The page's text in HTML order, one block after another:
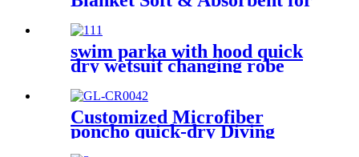
swim parka with hood quick
dry wetsuit changing robe
waterproof
Customized Microfiber
poncho quick-dry Diving
Beach Surfing poncho towel